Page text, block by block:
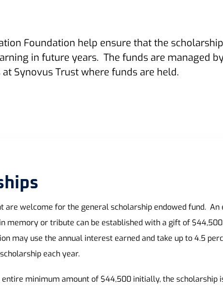
Foundation help ensure that the
in future years. The funds are managed
Synovus Trust where funds are held.
are welcome for the general scholarship endowed fund. An
memory or tribute can be established witha gift of $44,500.
may use the annual interest earned and take up to 4.5
each year.
entire minimum amount of $44,500 initially, the scholarship